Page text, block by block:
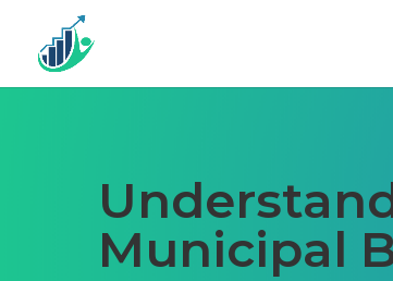
Municipal